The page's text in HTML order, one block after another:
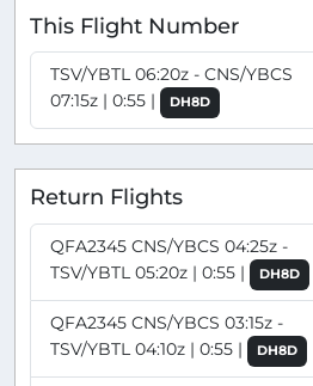
This Flight Number
TSV/YBTL 06:20z - CNS/YBCS
07:15z | 0:55 |
DH8D
Return Flights
QFA2345 CNS/YBCS 04:25z -
TSV/YBTL 05:20z | 0:55 |
DH8D
QFA2345 CNS/YBCS 03:15z -
TSV/YBTL 04:10z | 0:55 |
DH8D